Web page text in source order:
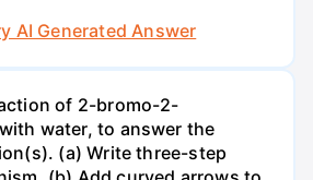
AI Generated Answer
of 2-bromo-2-
water, to answer the
(a) Write three-step